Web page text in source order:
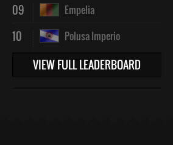
09 Empelia
10 Polusa Imperio
VIEW FULL LEADERBOARD